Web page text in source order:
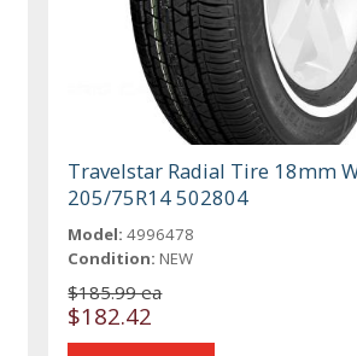
Travelstar Radial Tire 18mm
205/75R14 502804
Model: 4996478
Condition: NEW
$185.99 ea
$182.42